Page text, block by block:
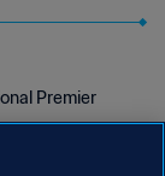
Premier